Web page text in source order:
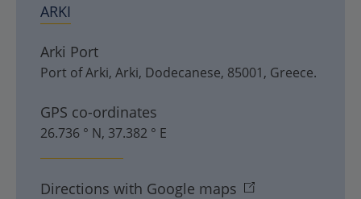
ARKI
Arki Port
Port of Arki, Arki, Dodecanese, 85001, Greece.
GPS co-ordinates
26.736 ° N, 37.382 ° E
Directions with Google maps